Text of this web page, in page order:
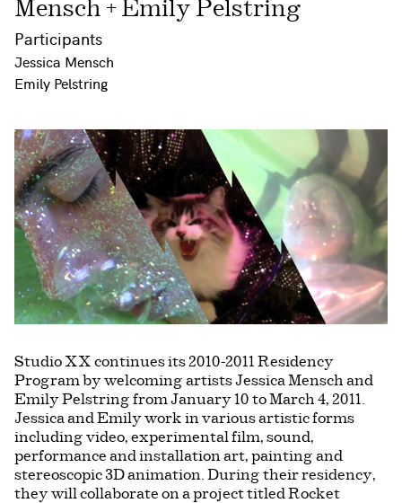
Mensch + Emily Pelstring
Participants
Jessica Mensch
Emily Pelstring
Studio XX continues its 2010-2011 Residency
Program by welcoming artists Jessica Mensch and
Emily Pelstring from January 10 to March 4, 2011.
Jessica and Emily work in various artistic forms
including video, experimental film, sound,
performance and installation art, painting and
stereoscopic 3D animation. During their residency,
they will collaborate on a project titled Rocket